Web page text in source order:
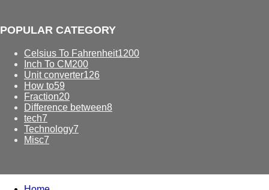
POPULAR CATEGORY
Celsius To Fahrenheit1200
Inch To CM200
Unit converter126
How to59
Fraction20
Difference between8
tech7
Technology7
Misc7